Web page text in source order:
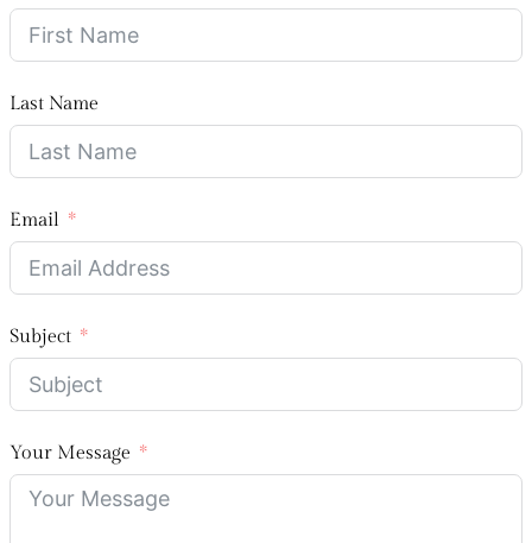
Last Name
Email
Subject
Your Message